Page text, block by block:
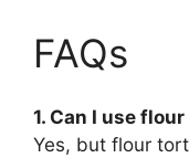
FAQs
1. Can I use
Yes, but flour